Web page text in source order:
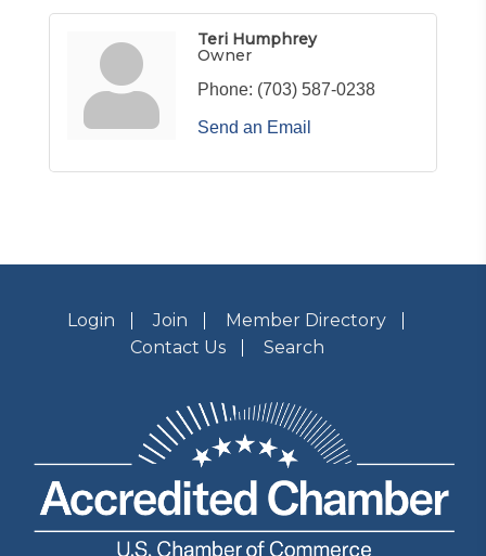
Teri Humphrey
Owner
Phone: (703) 587-0238
Send an Email
Login Join
Member Directory
Contact Us
Search